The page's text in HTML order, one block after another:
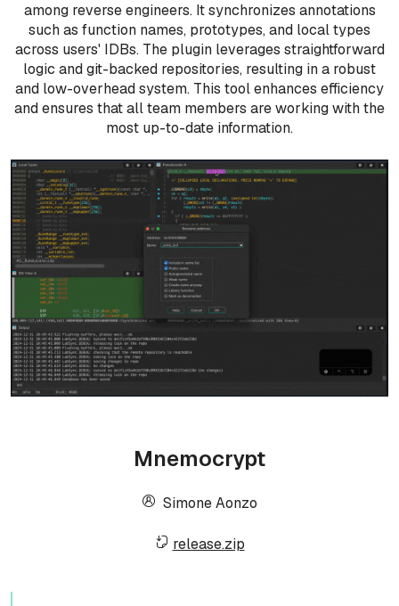
among reverse engineers. It synchronizes annotations
such as function names, prototypes, and local types
across users' IDBs. The plugin leverages straightforward
logic and git-backed repositories, resulting in a robust
and low-overhead system. This tool enhances efficiency
and ensures that all team members are working with the
most up-to-date information.
Mnemocrypt
Simone Aonzo
release.zip